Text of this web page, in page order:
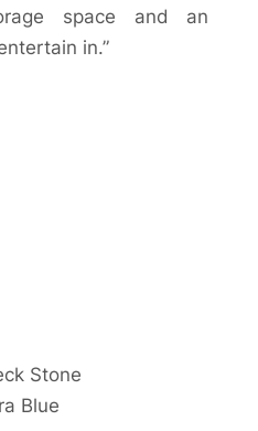
space and an
in.”
Stone
Blue